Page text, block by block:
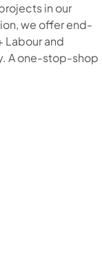
in our
we offer end-
Labour and
A one-stop-shop